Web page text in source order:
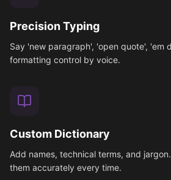
Precision Typing
Say 'new paragraph', 'open quote', 'em
formatting control by voice.
Custom Dictionary
Add names, technical terms, and
them accurately every time.